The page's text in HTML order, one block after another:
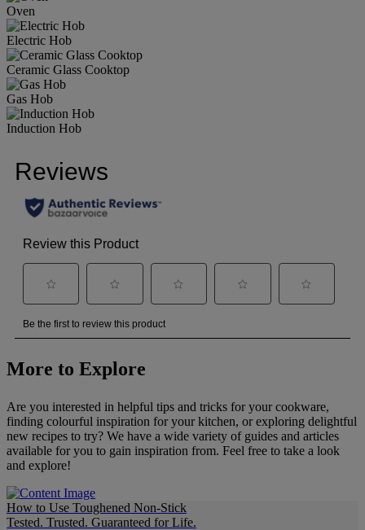
Oven
Electric Hob
Ceramic Glass Cooktop
Gas Hob
Induction Hob
More to Explore
Are you interested in helpful tips and tricks for your cookware,
finding colourful inspiration for your kitchen, or exploring delightful
new recipes to try? We have a wide variety of guides and articles
available for you to gain inspiration from. Feel free to take a look
and explore!
How to Use Toughened Non-Stick
Tested. Trusted. Guaranteed for Life.